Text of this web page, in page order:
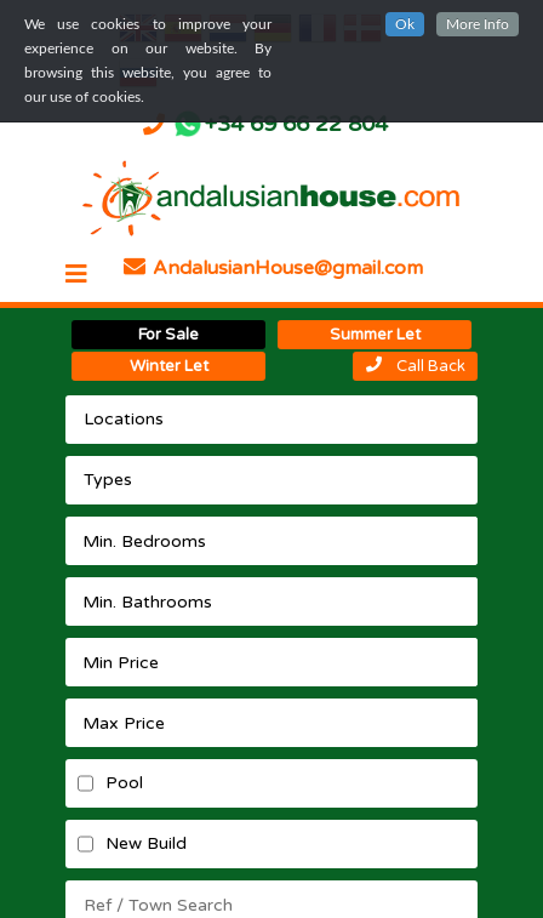
We use cookies to improve your
experience on our website. By
browsing this website, you agree to
our use of cookies.
Ok More Info
+34 69 66 22 804
AndalusianHouse@gmail.com
For Sale
Summer Let
Winter Let
Call Back
Locations
Types
Pool
New Build